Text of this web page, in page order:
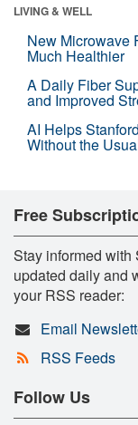
LIVING & WELL
New Microwave
Much Healthier
A Daily Fiber
and Improved
AI Helps
Without the
Free
Stay informed with
updated daily and
your RSS reader:
Email
RSS Feeds
Follow Us